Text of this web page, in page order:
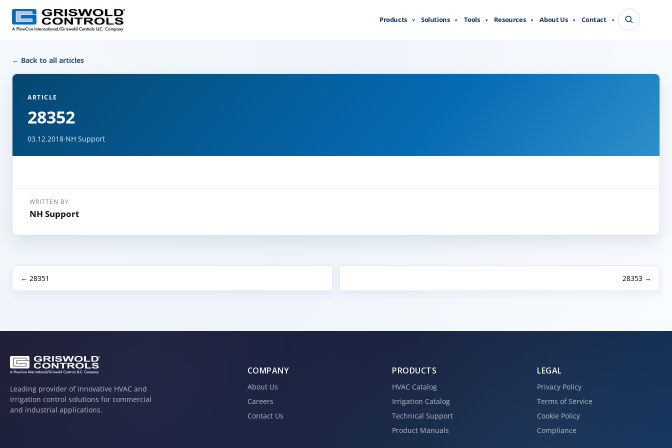
← Back to all articles
ARTICLE
28352
03.12.2018·NH Support
WRITTEN BY
NH Support
← 28351 28353 →
Products Solutions Tools Resources About Us Contact
Leading provider of innovative HVAC and
irrigation control solutions for commercial
and industrial applications.
COMPANY
About Us
Careers
Contact Us
PRODUCTS
HVAC Catalog
Irrigation Catalog
Technical Support
Product Manuals
LEGAL
Privacy Policy
Terms of Service
Cookie Policy
Compliance